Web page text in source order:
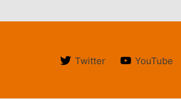
Twitter YouTube